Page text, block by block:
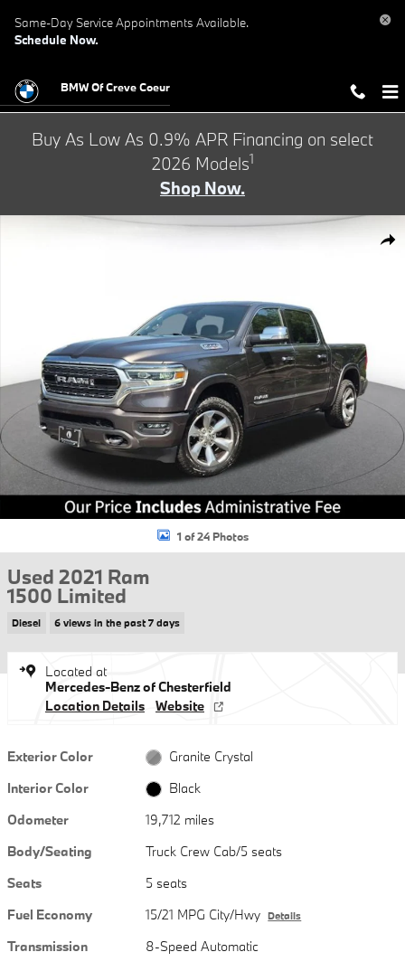
Same-Day Service Appointments Available.
Schedule Now.
BMW Of Creve Coeur
Buy As Low As 0.9% APR Financing on select
2026 Models1
Shop Now.
Used 2021 Ram 1500 Limited Truck Crew Cab Photo 1 of 24
1 of 24 Photos
Used 2021 Ram
1500 Limited
Diesel 6 views in the past 7 days
Located at
Mercedes-Benz of Chesterfield
Location Details
Website
Exterior Color
Granite Crystal
Interior Color
Black
Odometer
19,712 miles
Body/Seating
Truck Crew Cab/5 seats
Seats
5 seats
Fuel Economy
15/21 MPG City/Hwy Details
Transmission
8-Speed Automatic